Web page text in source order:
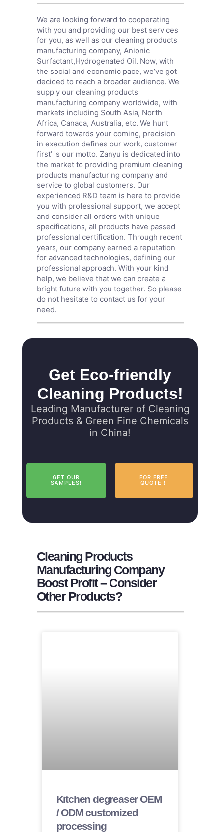
We are looking forward to cooperating
with you and providing our best services
for you, as well as our cleaning products
manufacturing company, Anionic
Surfactant,Hydrogenated Oil. Now, with
the social and economic pace, we’ve got
decided to reach a broader audience. We
supply our cleaning products
manufacturing company worldwide, with
markets including South Asia, North
Africa, Canada, Australia, etc. We hunt
forward towards your coming, precision
in execution defines our work, customer
first’ is our motto. Zanyu is dedicated into
the market to providing premium cleaning
products manufacturing company and
service to global customers. Our
experienced R&D team is here to provide
you with professional support, we accept
and consider all orders with unique
specifications, all products have passed
professional certification. Through recent
years, our company earned a reputation
for advanced technologies, defining our
professional approach. With your kind
help, we believe that we can create a
bright future with you together. So please
do not hesitate to contact us for your
need.
Get Eco-friendly
Cleaning Products!
Leading Manufacturer of Cleaning
Products & Green Fine Chemicals
in China!
GET OUR
SAMPLES!
FOR FREE
QUOTE！
Cleaning Products
Manufacturing Company
Boost Profit – Consider
Other Products?
Kitchen degreaser OEM
/ ODM customized
processing